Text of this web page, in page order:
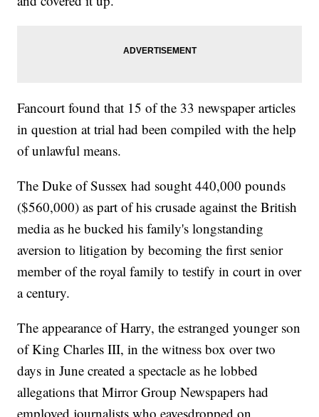
Fancourt found that 15 of the 33 newspaper articles
in question at trial had been compiled with the help
of unlawful means.
The Duke of Sussex had sought 440,000 pounds
($560,000) as part of his crusade against the British
media as he bucked his family's longstanding
aversion to litigation by becoming the first senior
member of the royal family to testify in court in over
a century.
The appearance of Harry, the estranged younger son
of King Charles III, in the witness box over two
days in June created a spectacle as he lobbed
allegations that Mirror Group Newspapers had
employed journalists who eavesdropped on